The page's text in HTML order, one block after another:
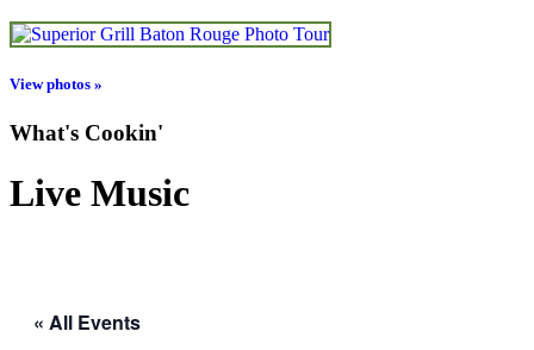
View photos »
What's Cookin'
Live Music
« All Events